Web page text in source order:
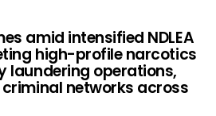
amid intensified NDLEA
high-profile narcotics
laundering operations,
networks across